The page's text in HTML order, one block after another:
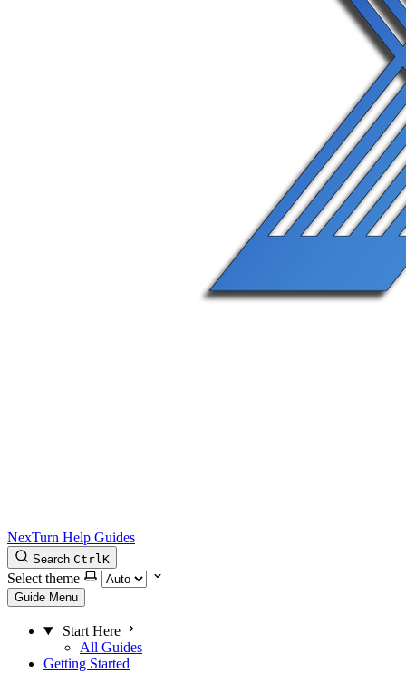
NexTurn Help Guides
Search CtrlK
Select theme
Guide Menu
Start Here
All Guides
Getting Started